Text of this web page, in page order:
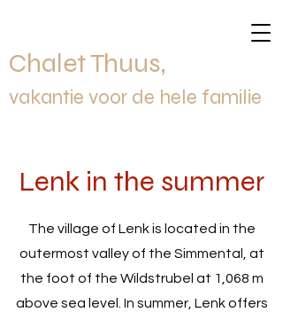
Chalet Thuus,
vakantie voor de hele familie
Lenk in the summer
The village of Lenk is located in the
outermost valley of the Simmental, at
the foot of the Wildstrubel at 1,068 m
above sea level. In summer, Lenk offers